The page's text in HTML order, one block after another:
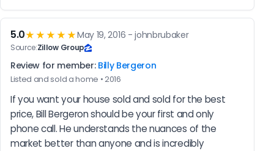
5.0★★★★★May 19, 2016 - johnbrubaker
Source:Zillow Group
Review for member: Billy Bergeron
Listed and sold a home • 2016
If you want your house sold and sold for the best
price, Bill Bergeron should be your first and only
phone call. He understands the nuances of the
market better than anyone and is incredibly